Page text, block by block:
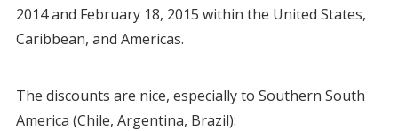
2014 and February 18, 2015 within the United States,
Caribbean, and Americas.
The discounts are nice, especially to Southern South
America (Chile, Argentina, Brazil):